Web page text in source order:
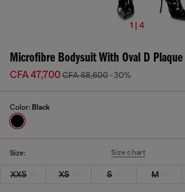
1 | 4
Microfibre Bodysuit With Oval D Plaque
CFA 47,700CFA 68,600 -30%
Color: Black
Size: Size chart
XXS XS S M